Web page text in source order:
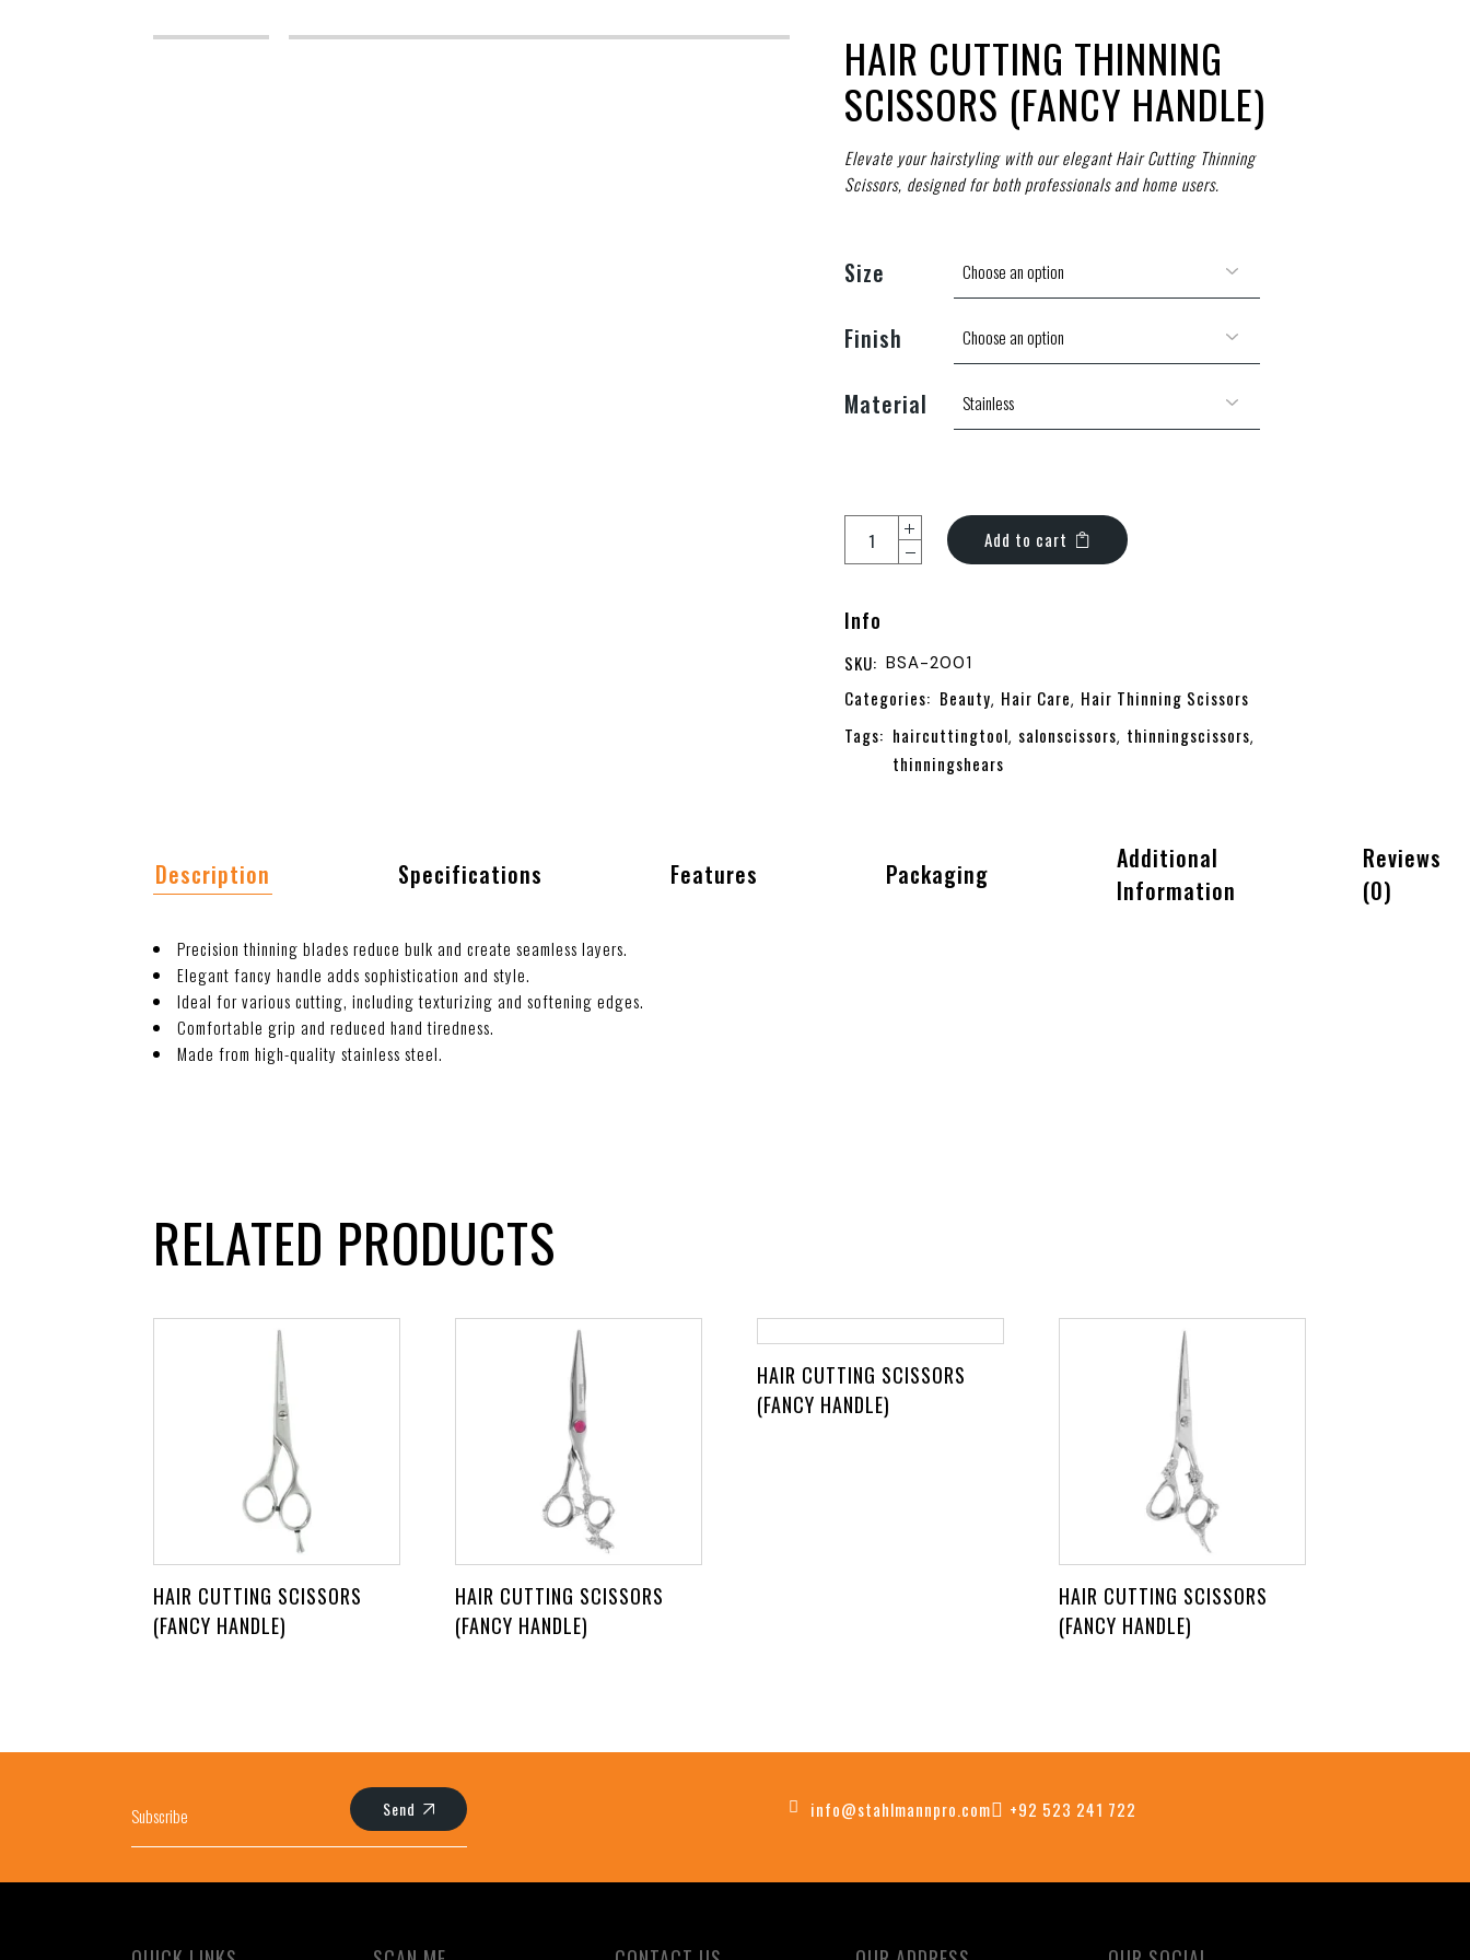
HAIR CUTTING THINNING
SCISSORS (FANCY HANDLE)
Elevate your hairstyling with our elegant Hair Cutting Thinning
Scissors, designed for both professionals and home users.
Size
Finish
Material
Add to cart
Info
SKU: BSA-2001
Categories: Beauty, Hair Care, Hair Thinning Scissors
Tags: haircuttingtool, salonscissors, thinningscissors,
thinningshears
Description Specifications Features Packaging
Additional
Information
Reviews
(0)
Precision thinning blades reduce bulk and create seamless layers.
Elegant fancy handle adds sophistication and style.
Ideal for various cutting, including texturizing and softening edges.
Comfortable grip and reduced hand tiredness.
Made from high-quality stainless steel.
RELATED PRODUCTS
HAIR CUTTING SCISSORS
(FANCY HANDLE)
HAIR CUTTING SCISSORS
(FANCY HANDLE)
HAIR CUTTING SCISSORS
(FANCY HANDLE)
HAIR CUTTING SCISSORS
(FANCY HANDLE)
Send info@stahlmannpro.com +92 523 241 722